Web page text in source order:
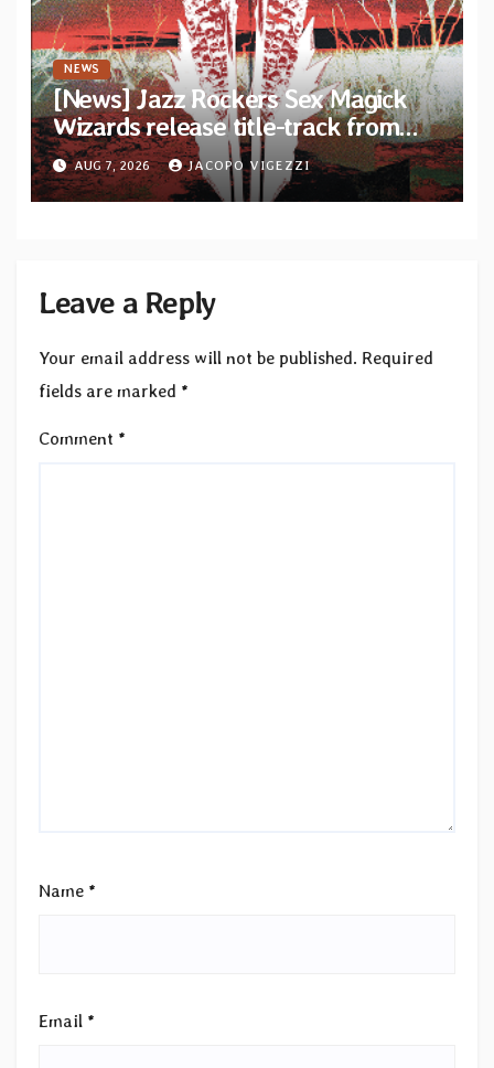
NEWS
[News] Jazz Rockers Sex Magick
Wizards release title-track from
upcoming album “Suola ja Noaidi”
AUG 7, 2026 JACOPO VIGEZZI
Leave a Reply
Your email address will not be published. Required
fields are marked *
Comment *
Name *
Email *